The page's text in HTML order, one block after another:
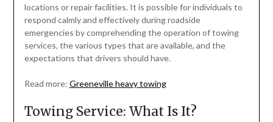
locations or repair facilities. It is possible for individuals to
respond calmly and effectively during roadside
emergencies by comprehending the operation of towing
services, the various types that are available, and the
expectations that drivers should have.
Read more: Greeneville heavy towing
Towing Service: What Is It?